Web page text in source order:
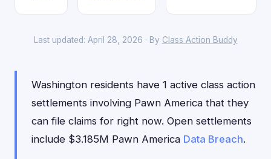
Last updated: April 28, 2026 · By Class Action Buddy
Washington residents have 1 active class action
settlements involving Pawn America that they
can file claims for right now. Open settlements
include $3.185M Pawn America Data Breach.